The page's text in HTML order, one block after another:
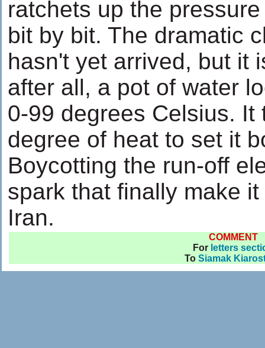
ratchets up the
bit by bit. The dramatic
hasn't yet arrived, but it
after all, a pot of water
0-99 degrees Celsius. It
degree of heat to set it
Boycotting the run-off
spark that finally make
Iran.
COMMENT
For letters
To Siamak